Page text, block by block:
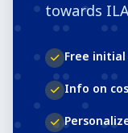
towards
Free
Info on